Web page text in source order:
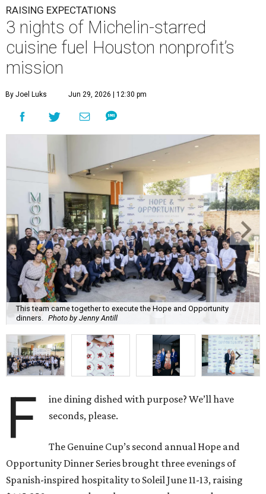
RAISING EXPECTATIONS
3 nights of Michelin-starred
cuisine fuel Houston nonprofit’s
mission
By Joel Luks Jun 29, 2026 | 12:30 pm
This team came together to execute the Hope and Opportunity
dinners. Photo by Jenny Antill
F
ine dining dished with purpose? We’ll have
seconds, please.
The Genuine Cup’s second annual Hope and
Opportunity Dinner Series brought three evenings of
Spanish-inspired hospitality to Soleil June 11-13, raising